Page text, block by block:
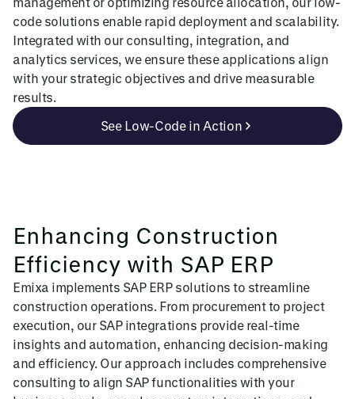
code solutions enable rapid deployment and scalability.
Integrated with our consulting, integration, and
analytics services, we ensure these applications align
with your strategic objectives and drive measurable
results.
See Low-Code in Action
Enhancing Construction
Efficiency with SAP ERP
Emixa implements SAP ERP solutions to streamline
construction operations. From procurement to project
execution, our SAP integrations provide real-time
insights and automation, enhancing decision-making
and efficiency. Our approach includes comprehensive
consulting to align SAP functionalities with your